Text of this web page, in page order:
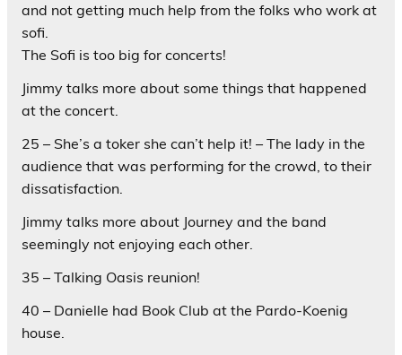
and not getting much help from the folks who work at
sofi.
The Sofi is too big for concerts!
Jimmy talks more about some things that happened
at the concert.
25 – She’s a toker she can’t help it! – The lady in the
audience that was performing for the crowd, to their
dissatisfaction.
Jimmy talks more about Journey and the band
seemingly not enjoying each other.
35 – Talking Oasis reunion!
40 – Danielle had Book Club at the Pardo-Koenig
house.